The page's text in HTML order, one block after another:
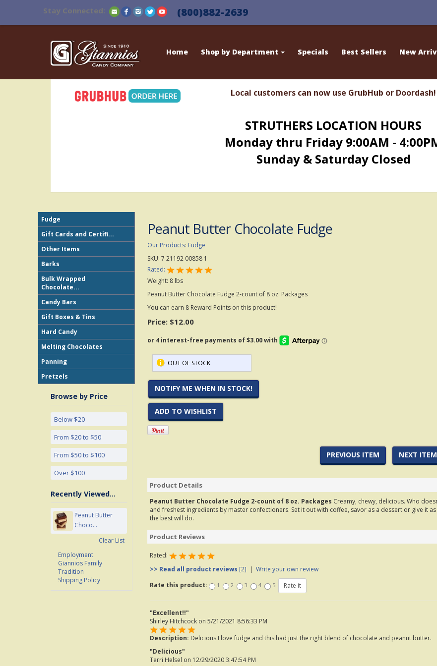
Stay Connected: (800)882-2639
Home Shop by Department Specials Best Sellers New
Local customers can now use GrubHub or Doordash!
STRUTHERS LOCATION HOURS
Monday thru Friday 9:00AM -
Sunday & Saturday Closed
Fudge
Gift Cards and Certifi...
Other Items
Barks
Bulk Wrapped
Chocolate...
Candy Bars
Gift Boxes & Tins
Hard Candy
Melting Chocolates
Panning
Pretzels
Browse by Price
Below $20
From $20 to $50
From $50 to $100
Over $100
Recently Viewed...
Peanut Butter
Choco...
Clear List
Employment
Giannios Family
Tradition
Shipping Policy
Peanut Butter Chocolate Fudge
Our Products: Fudge
SKU: 7 21192 00858 1
Rated:
Weight: 8 lbs
Peanut Butter Chocolate Fudge 2-count of 8 oz. Packages
You can earn 8 Reward Points on this product!
Price: $12.00
OUT OF STOCK
NOTIFY ME WHEN IN STOCK!
ADD TO WISHLIST
PREVIOUS ITEM NEXT ITEM
Product Details
Peanut Butter Chocolate Fudge 2-count of 8 oz. Packages Creamy, chewy, delicious. Who
and freshest ingredients by master confectioners. Set it out with coffee, savor as a dessert or give it
the best will do.
Product Reviews
Rated:
>> Read all product reviews [2] | Write your own review
Rate this product:
1 2 3 4 5
"Excellent!!"
Shirley Hitchcock on 5/21/2021 8:56:33 PM
Description: Delicious.I love fudge and this had just the right blend of chocolate and peanut butter.
"Delicious"
Terri Helsel on 12/29/2020 3:47:54 PM